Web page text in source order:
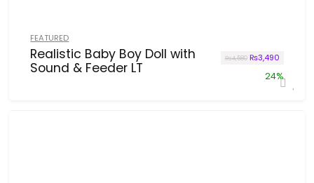
FEATURED
Realistic Baby Boy Doll with
Sound & Feeder LT
₨4,580 Original price
₨3,490Current
24%